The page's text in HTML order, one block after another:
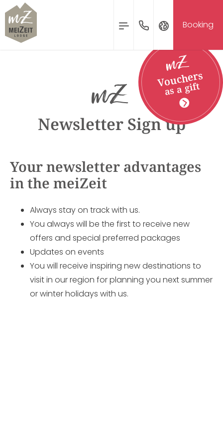
MENU
Nederlands
Booking
Inquire & Booking
09 AUG
DEPARTURE
10 AUG
Inquire Book
Vouchers
as a gift
Newsletter Sign up
Your newsletter advantages
in the meiZeit
Always stay on track with us.
You always will be the first to receive new
offers and special preferred packages
Updates on events
You will receive inspiring new destinations to
visit in our region for planning you next summer
or winter holidays with us.